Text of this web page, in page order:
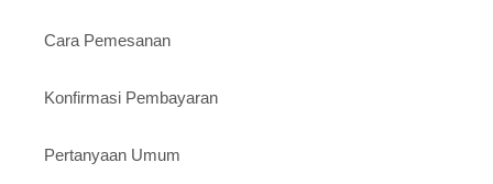
Cara Pemesanan
Konfirmasi Pembayaran
Pertanyaan Umum